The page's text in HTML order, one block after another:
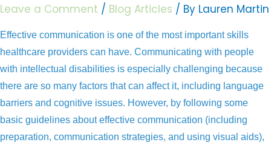
Leave a Comment / Blog Articles / By Lauren Martin
Effective communication is one of the most important skills
healthcare providers can have. Communicating with people
with intellectual disabilities is especially challenging because
there are so many factors that can affect it, including language
barriers and cognitive issues. However, by following some
basic guidelines about effective communication (including
preparation, communication strategies, and using visual aids),